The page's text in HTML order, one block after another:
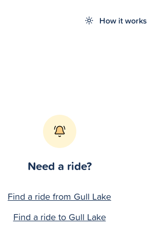
How it works
Need a ride?
Find a ride from Gull Lake
Find a ride to Gull Lake